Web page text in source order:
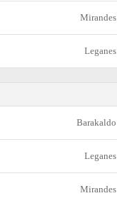
Mirandes
Leganes
Barakaldo
Leganes
Mirandes